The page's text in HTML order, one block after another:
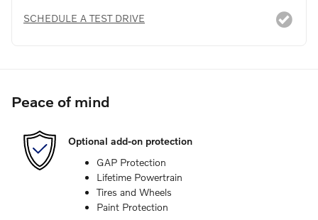
SCHEDULE A TEST DRIVE
Peace of mind
Optional add-on protection
GAP Protection
Lifetime Powertrain
Tires and Wheels
Paint Protection